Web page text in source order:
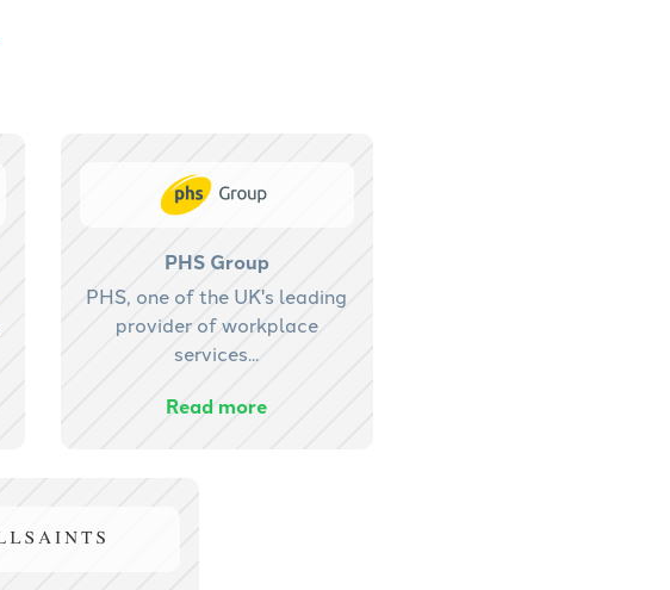
PHS Group
PHS, one of the UK's leading
provider of workplace
services...
Read more